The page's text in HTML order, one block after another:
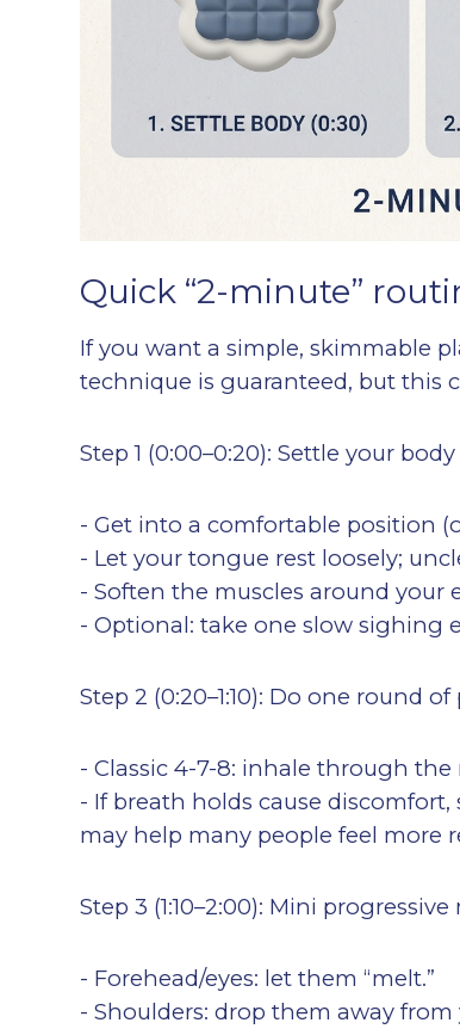
Quick “2-minute”
If you want a simple, skimmable
technique is guaranteed, but this
Step 1 (0:00–0:20): Settle your body
- Get into a comfortable position
- Let your tongue rest loosely;
- Soften the muscles around your
- Optional: take one slow
Step 2 (0:20–1:10): Do one round
- Classic 4-7-8: inhale through the
- If breath holds cause
may help many people feel more
Step 3 (1:10–2:00): Mini
- Forehead/eyes: let them “melt.”
- Shoulders: drop them away from